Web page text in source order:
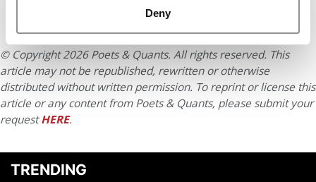
Deny
© Copyright 2026 Poets & Quants. All rights reserved. This
article may not be republished, rewritten or otherwise
distributed without written permission. To reprint or license this
article or any content from Poets & Quants, please submit your
requestHERE.
TRENDING